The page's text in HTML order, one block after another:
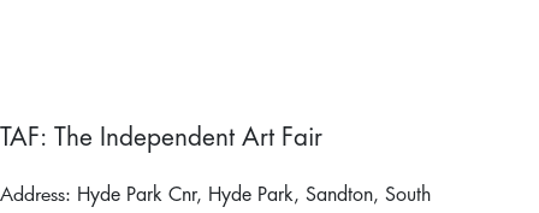
TAF: The Independent Art Fair
Address: Hyde Park Cnr, Hyde Park, Sandton, South